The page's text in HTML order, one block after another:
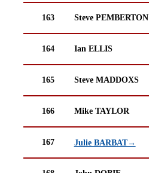
163 Steve PEMBERTON
164 Ian ELLIS
165 Steve MADDOXS
166 Mike TAYLOR
167 Julie BARBAT→